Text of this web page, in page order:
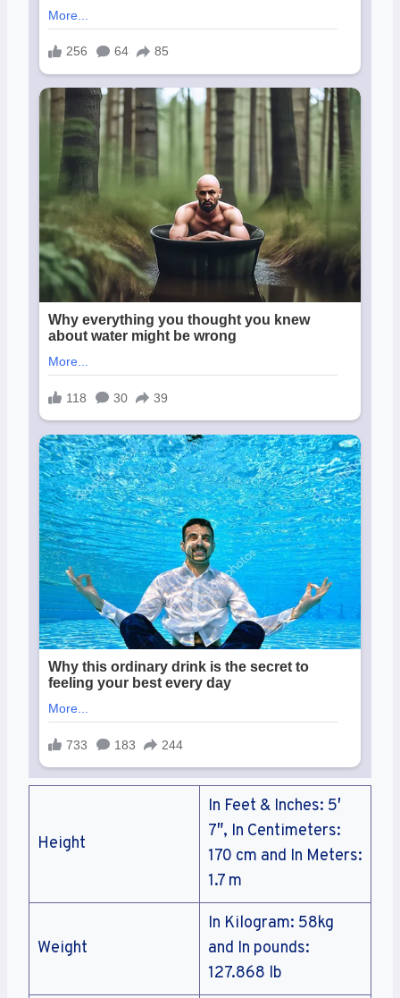
Height
In Feet & Inches: 5′
7″, In Centimeters:
170 cm and In Meters:
1.7 m
Weight
In Kilogram: 58kg
and In pounds:
127.868 lb